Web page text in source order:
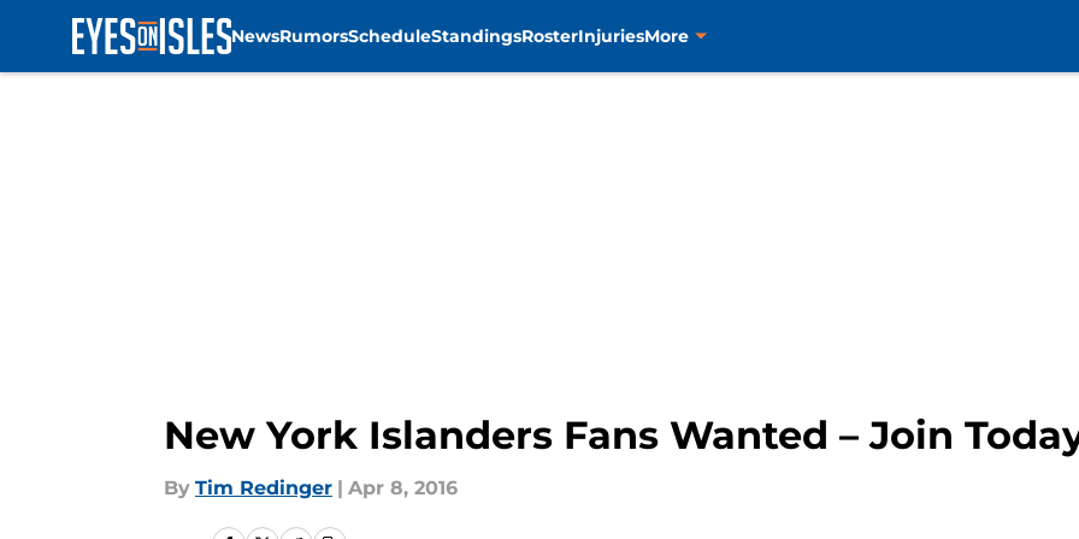
NewsRumorsScheduleStandingsRosterInjuriesMore
New York Islanders Fans Wanted – Join
By Tim Redinger | Apr 8, 2016